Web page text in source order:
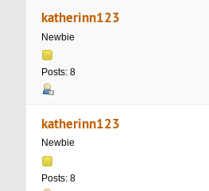
katherinn123
Newbie
Posts: 8
katherinn123
Newbie
Posts: 8